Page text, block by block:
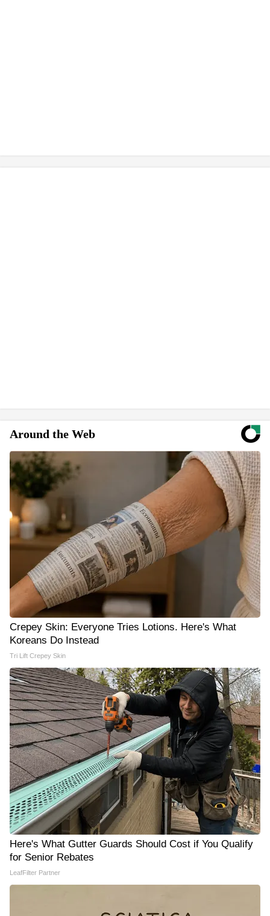
Around the Web
Crepey Skin: Everyone Tries Lotions. Here's What
Koreans Do Instead
Tri Lift Crepey Skin
Here's What Gutter Guards Should Cost if You Qualify
for Senior Rebates
LeafFilter Partner